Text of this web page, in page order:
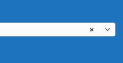
×